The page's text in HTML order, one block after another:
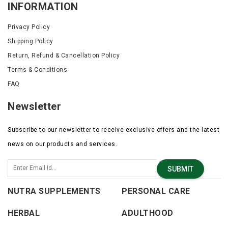
without making hair stiff or crunchy.
INFORMATION
Privacy Policy
Shipping Policy
Return, Refund & Cancellation Policy
Terms & Conditions
FAQ
Newsletter
Subscribe to our newsletter to receive exclusive offers and the latest
news on our products and services.
SUBMIT
NUTRA SUPPLEMENTS PERSONAL CARE
HERBAL ADULTHOOD